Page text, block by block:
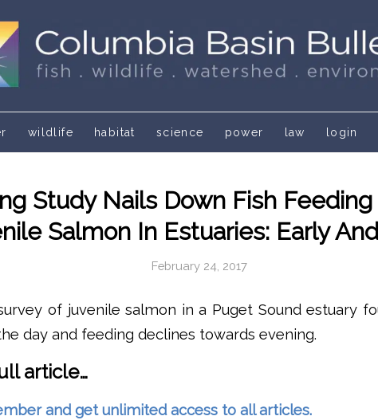
wildlife habitat science power law login
Study Nails Down Fish
Salmon In Estuaries: Early
February 24, 2017
of juvenile salmon in a Puget Sound estuary
day and feeding declines towards evening.
article…
and get unlimited access to all articles.